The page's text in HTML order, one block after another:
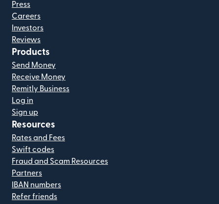
Press
Careers
Investors
Reviews
Products
Send Money
Receive Money
Remitly Business
Log in
Sign up
Resources
Rates and Fees
Swift codes
Fraud and Scam Resources
Partners
IBAN numbers
Refer friends